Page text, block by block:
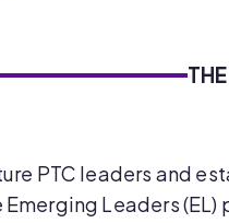
PTC leaders and
Leaders (EL)